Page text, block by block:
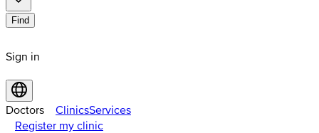
Find
Sign in
Doctors ClinicsServices
Register my clinic